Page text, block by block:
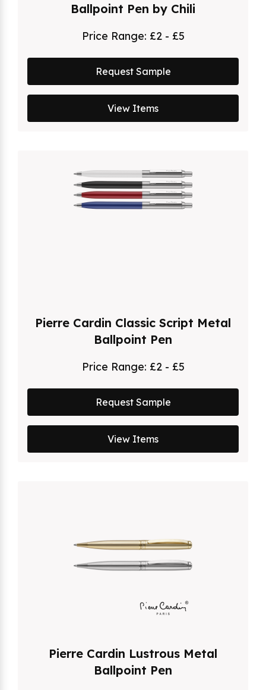
Ballpoint Pen by Chili
Price Range: £2 - £5
Request Sample
View Items
Pierre Cardin Classic Script Metal
Ballpoint Pen
Price Range: £2 - £5
Request Sample
View Items
Pierre Cardin Lustrous Metal
Ballpoint Pen